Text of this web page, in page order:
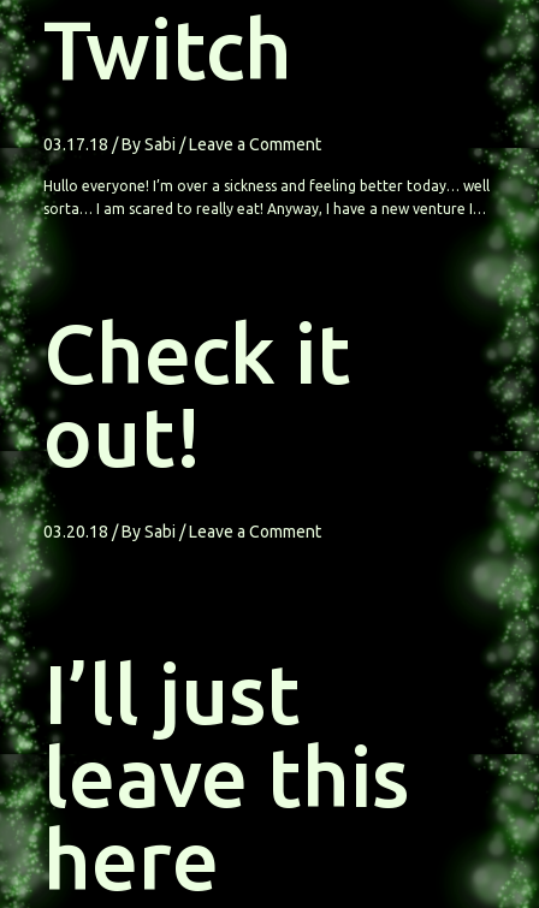
Twitch
03.17.18/ BySabi/Leave a Comment
Hullo everyone! I’m over a sickness and feeling better today… well
sorta… I am scared to really eat! Anyway, I have a new venture I…
Check it
out!
03.20.18 / BySabi /Leave a Comment
I’ll just
leave this
here